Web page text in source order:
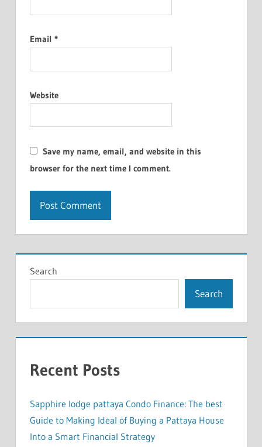
Email *
Website
Save my name, email, and website in this
browser for the next time I comment.
Search
Search
Recent Posts
Sapphire lodge pattaya Condo Finance: The best
Guide to Making Ideal of Buying a Pattaya House
Into a Smart Financial Strategy